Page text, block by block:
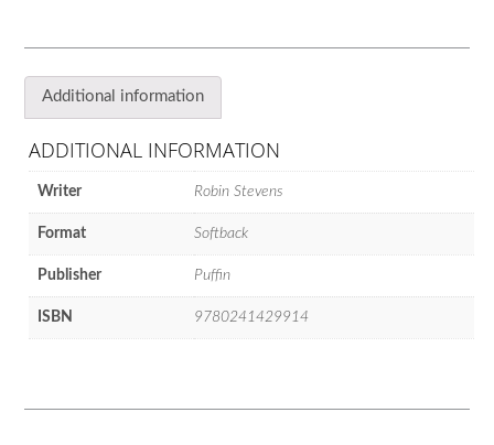
Additional information
ADDITIONAL INFORMATION
Writer Robin Stevens
Format Softback
Publisher Puffin
ISBN 9780241429914